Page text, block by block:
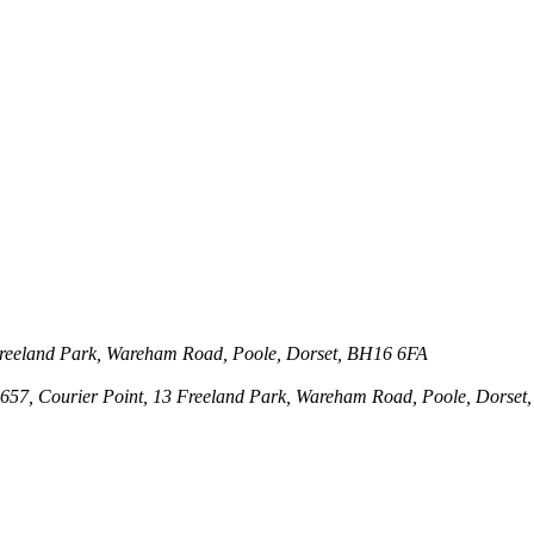
Park, Wareham Road, Poole, Dorset, BH16 6FA
Courier Point, 13 Freeland Park, Wareham Road, Poole,